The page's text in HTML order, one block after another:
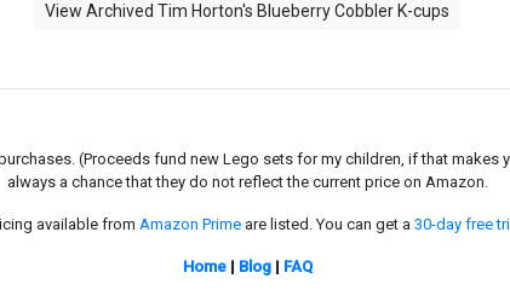
View Archived Tim Horton's Blueberry Cobbler K-cups
(Proceeds fund new Lego sets for my children, if that makes
always a chance that they do not reflect the current price on Amazon.
available from Amazon Prime are listed. You can get a 30-day free
Home| Blog| FAQ